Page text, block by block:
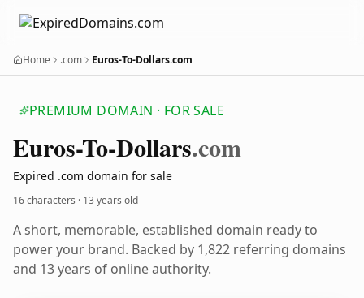
Home .com Euros-To-Dollars.com
PREMIUM DOMAIN · FOR SALE
Euros-To-Dollars.com
Expired .com domain for sale
16 characters · 13 years old
A short, memorable, established domain ready to
power your brand. Backed by 1,822 referring domains
and 13 years of online authority.